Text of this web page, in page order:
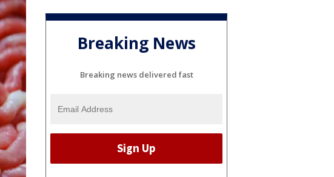
Breaking News
Breaking news delivered fast